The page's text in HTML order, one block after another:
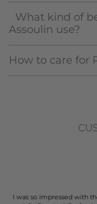
What kind of
Assoulin use?
How to care for
I was so impressed with